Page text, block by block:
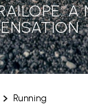
Running
A